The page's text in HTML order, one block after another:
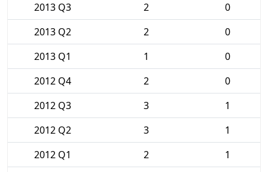
2013 Q3
2
0
2013 Q2
2
0
2013 Q1
1
0
2012 Q4
2
0
2012 Q3
3
1
2012 Q2
3
1
2012 Q1
2
1